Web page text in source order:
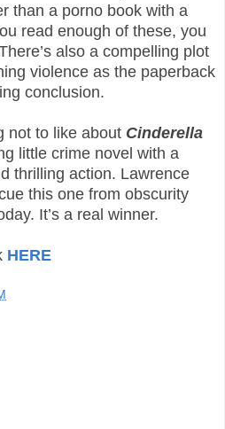
than a porno book with a
read enough of these, you
also a compelling plot
violence as the paperback
conclusion.
not to like about Cinderella
little crime novel with a
thrilling action. Lawrence
this one from obscurity
It’s a real winner.
HERE